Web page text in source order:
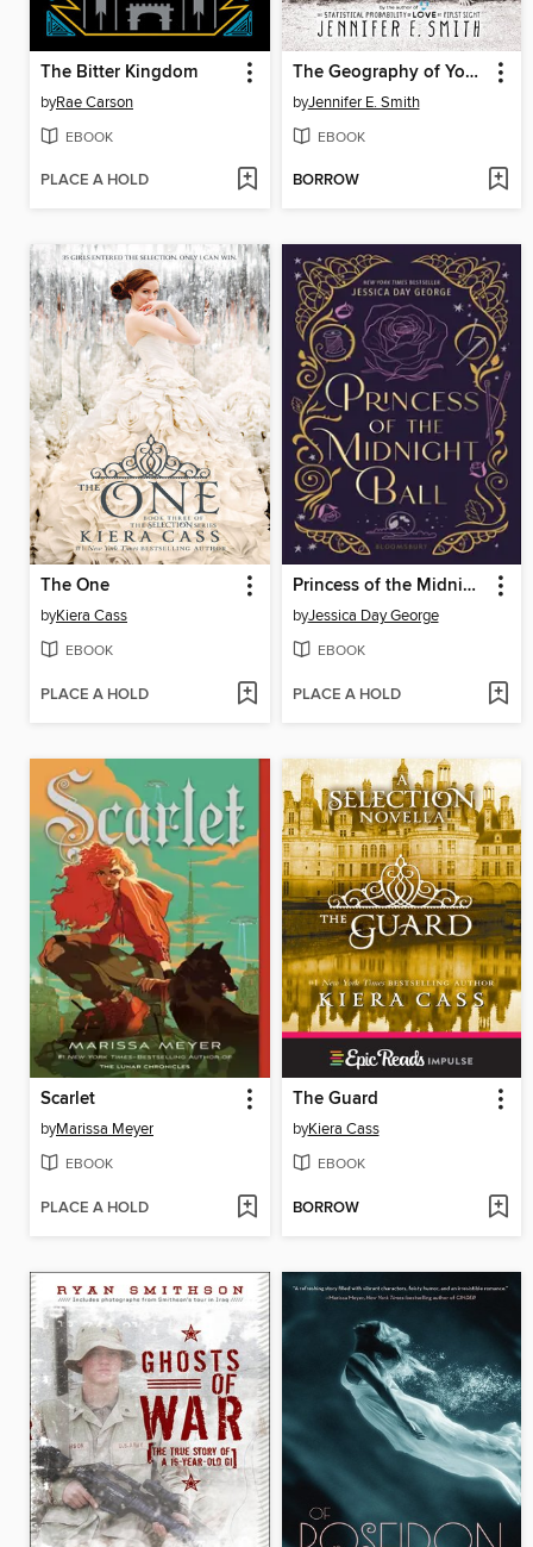
The Bitter Kingdom
byRae Carson
EBOOK
PLACE A HOLD
The Geography of You and Me
byJennifer E. Smith
EBOOK
BORROW
The One
byKiera Cass
EBOOK
PLACE A HOLD
Princess of the Midnight Ball
byJessica Day George
EBOOK
PLACE A HOLD
Scarlet
byMarissa Meyer
EBOOK
PLACE A HOLD
The Guard
byKiera Cass
EBOOK
BORROW